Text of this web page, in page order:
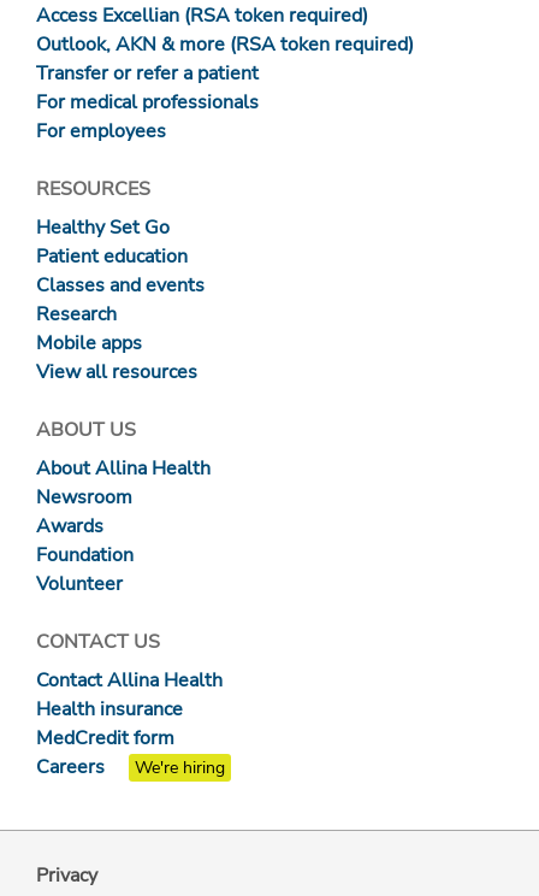
Access Excellian (RSA token required)
Outlook, AKN & more (RSA token required)
Transfer or refer a patient
For medical professionals
For employees
RESOURCES
Healthy Set Go
Patient education
Classes and events
Research
Mobile apps
View all resources
ABOUT US
About Allina Health
Newsroom
Awards
Foundation
Volunteer
CONTACT US
Contact Allina Health
Health insurance
MedCredit form
Careers
We're hiring
Privacy